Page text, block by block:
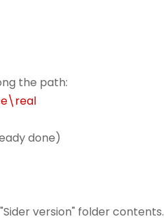
the path:
done)
version" folder contents.